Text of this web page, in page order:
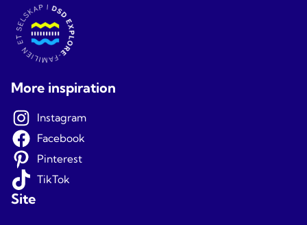
More inspiration
Instagram
Facebook
Pinterest
TikTok
Site